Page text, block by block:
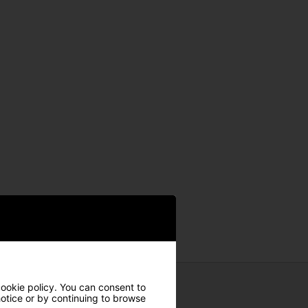
policy. You can consent to
or by continuing to browse